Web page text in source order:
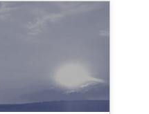
Cross-discipline